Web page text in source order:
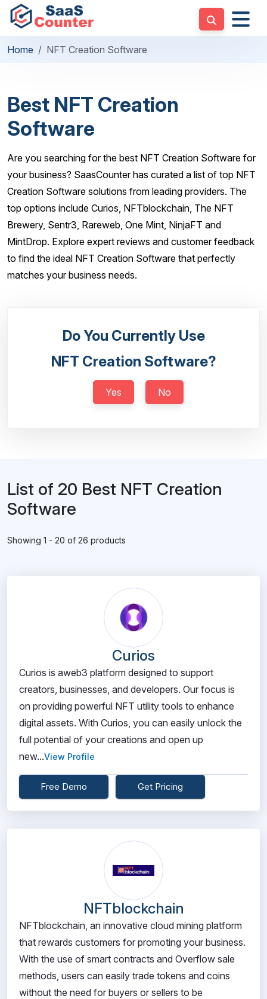
Home NFT Creation Software
Best NFT Creation
Software
Are you searching for the best NFT Creation Software for
your business? SaasCounter has curated a list of top NFT
Creation Software solutions from leading providers. The
top options include Curios, NFTblockchain, The NFT
Brewery, Sentr3, Rareweb, One Mint, NinjaFT and
MintDrop. Explore expert reviews and customer feedback
to find the ideal NFT Creation Software that perfectly
matches your business needs.
Do You Currently Use
NFT Creation Software?
Yes No
List of 20 Best NFT Creation
Software
Showing 1 - 20 of 26 products
Curios
Curios is aweb3 platform designed to support
creators, businesses, and developers. Our focus is
on providing powerful NFT utility tools to enhance
digital assets. With Curios, you can easily unlock the
full potential of your creations and open up
new...View Profile
Free Demo Get Pricing
NFTblockchain
NFTblockchain, an innovative cloud mining platform
that rewards customers for promoting your business.
With the use of smart contracts and Overflow sale
methods, users can easily trade tokens and coins
without the need for buyers or sellers to be